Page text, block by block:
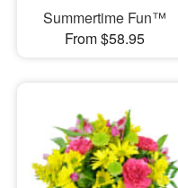
Summertime Fun™
From $58.95